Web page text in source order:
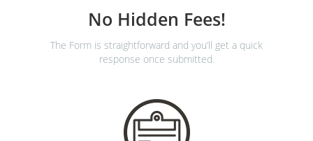
No Hidden Fees!
The Form is straightforward and you’ll get a quick
response once submitted.